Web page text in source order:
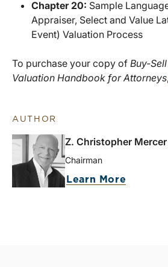
Chapter 20: Sample
Appraiser, Select and Value
Event) Valuation Process
To purchase your copy of Buy-
Valuation Handbook for Attorneys,
AUTHOR
Z. Christopher Mercer
Chairman
Learn More